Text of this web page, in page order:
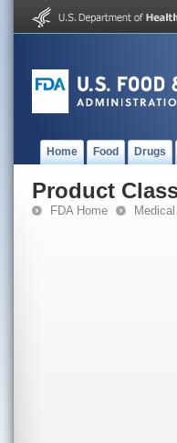
Home Food Drugs
Product
FDA Home